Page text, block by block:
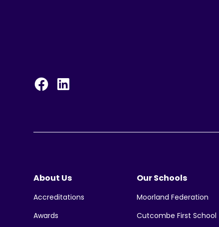
About Us
Accreditations
Awards
Our Schools
Moorland Federation
Cutcombe First School